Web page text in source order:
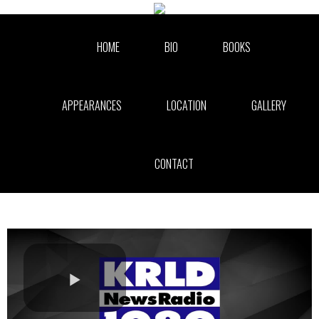
HOME BIO BOOKS
APPEARANCES LOCATION GALLERY
CONTACT